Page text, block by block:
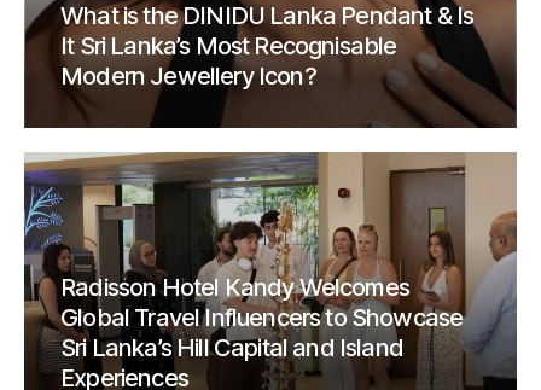
What is the DINIDU Lanka Pendant & Is
It Sri Lanka’s Most Recognisable
Modern Jewellery Icon?
Radisson Hotel Kandy Welcomes
Global Travel Influencers to Showcase
Sri Lanka’s Hill Capital and Island
Experiences